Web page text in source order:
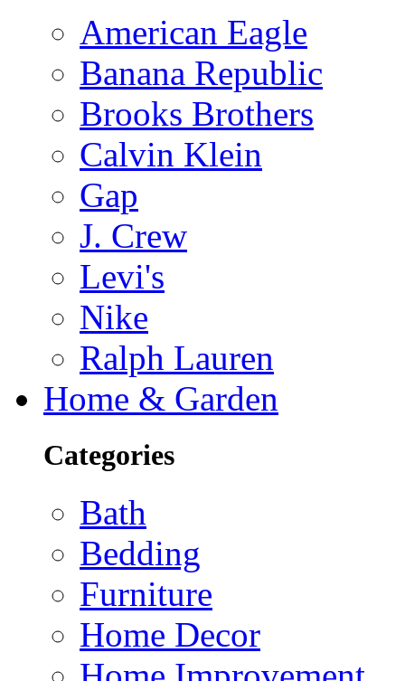
American Eagle
Banana Republic
Brooks Brothers
Calvin Klein
Gap
J. Crew
Levi's
Nike
Ralph Lauren
Home & Garden
Categories
Bath
Bedding
Furniture
Home Decor